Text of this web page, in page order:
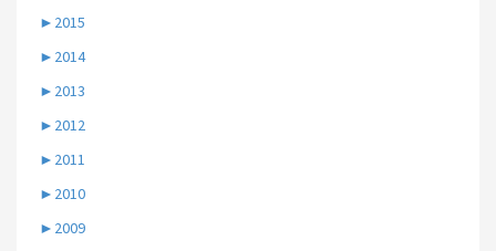
► 2015
► 2014
► 2013
► 2012
► 2011
► 2010
► 2009